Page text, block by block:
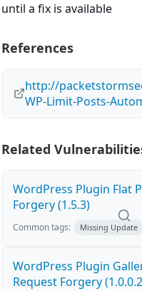
until a fix is available
References
http://
WP-Limit-Posts-
Related
WordPress Plugin Flat
Forgery (1.5.3)
Common tags: Missing Update
WordPress Plugin
Request Forgery